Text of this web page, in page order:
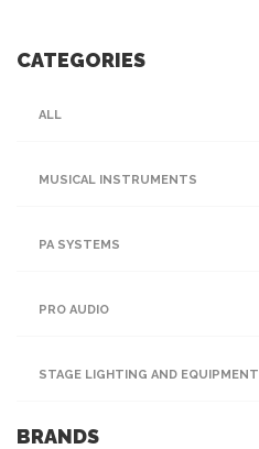
CATEGORIES
ALL
MUSICAL INSTRUMENTS
PA SYSTEMS
PRO AUDIO
STAGE LIGHTING AND EQUIPMENT
BRANDS